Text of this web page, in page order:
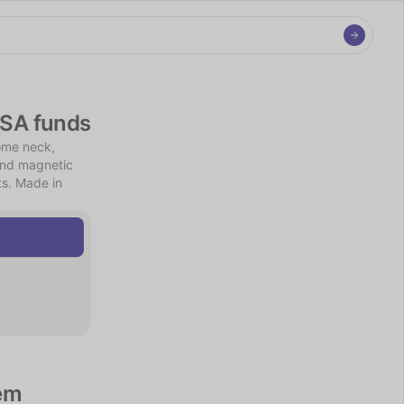
funds
neck,
magnetic
Made in